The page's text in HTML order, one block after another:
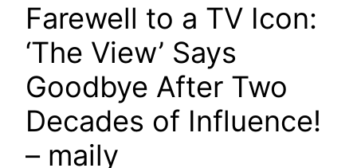
Farewell to a TV Icon:
‘The View’ Says
Goodbye After Two
Decades of Influence!
– maily